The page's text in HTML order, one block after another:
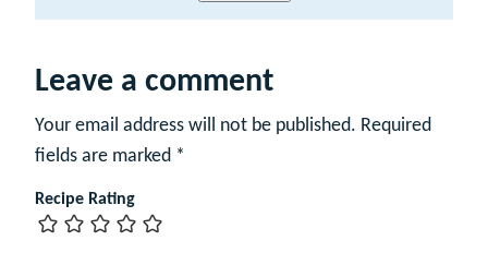
m
Leave a comment
Your email address will not be published. Required
fields are marked *
Recipe Rating